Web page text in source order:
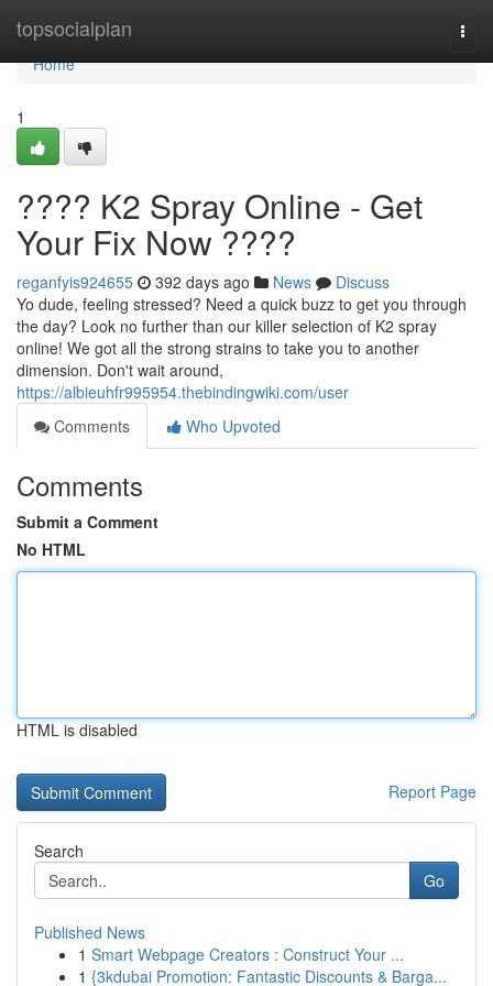
topsocialplan
Home
Home
1
???? K2 Spray Online - Get
Your Fix Now ????
reganfyis924655 392 days ago News
Discuss
Yo dude, feeling stressed? Need a quick buzz to get you through
the day? Look no further than our killer selection of K2 spray
online! We got all the strong strains to take you to another
dimension. Don't wait around,
https://albieuhfr995954.thebindingwiki.com/user
Comments
Who Upvoted
Comments
Submit a Comment
No HTML
HTML is disabled
Report Page
Search
Go
Published News
1 Smart Webpage Creators : Construct Your ...
1 {3kdubai Promotion: Fantastic Discounts & Barga...